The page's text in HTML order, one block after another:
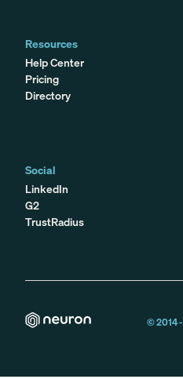
Resources
Help Center
Pricing
Directory
Social
LinkedIn
G2
TrustRadius
© 2014 -